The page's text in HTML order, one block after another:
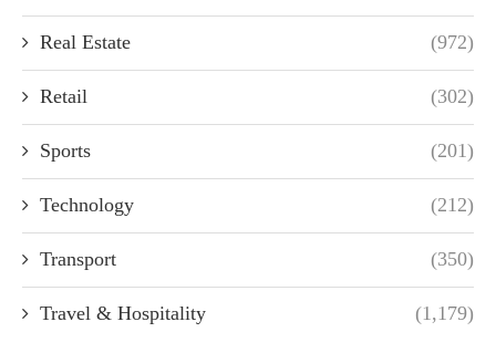
Real Estate (972)
Retail (302)
Sports (201)
Technology (212)
Transport (350)
Travel & Hospitality (1,179)